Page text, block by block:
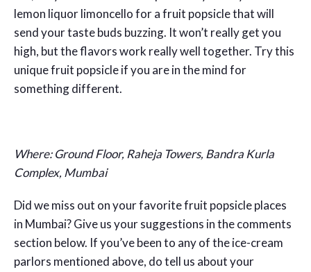
lemon liquor limoncello for a fruit popsicle that will
send your taste buds buzzing. It won’t really get you
high, but the flavors work really well together. Try this
unique fruit popsicle if you are in the mind for
something different.
Where: Ground Floor, Raheja Towers, Bandra Kurla
Complex, Mumbai
Did we miss out on your favorite fruit popsicle places
in Mumbai? Give us your suggestions in the comments
section below. If you’ve been to any of the ice-cream
parlors mentioned above, do tell us about your